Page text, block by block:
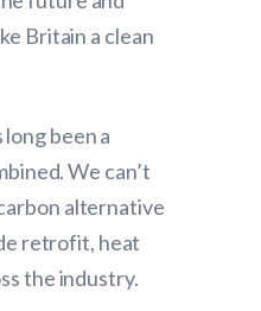
Britain a clean
been a
We can’t
alternative
retrofit, heat
the industry.